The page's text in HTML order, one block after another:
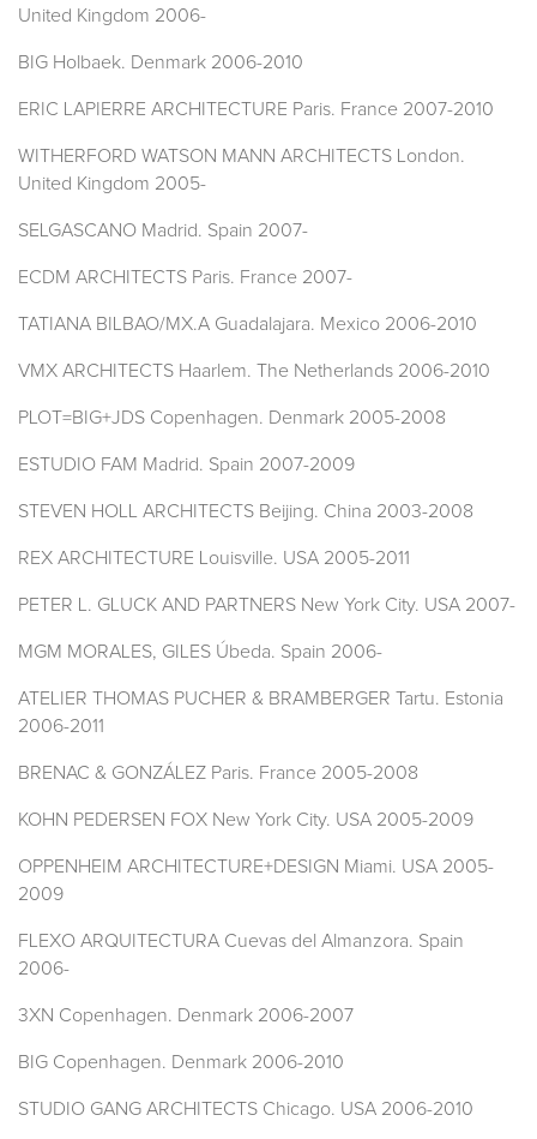
United Kingdom 2006-
BIG Holbaek. Denmark 2006-2010
ERIC LAPIERRE ARCHITECTURE Paris. France 2007-2010
WITHERFORD WATSON MANN ARCHITECTS London.
United Kingdom 2005-
SELGASCANO Madrid. Spain 2007-
ECDM ARCHITECTS Paris. France 2007-
TATIANA BILBAO/MX.A Guadalajara. Mexico 2006-2010
VMX ARCHITECTS Haarlem. The Netherlands 2006-2010
PLOT=BIG+JDS Copenhagen. Denmark 2005-2008
ESTUDIO FAM Madrid. Spain 2007-2009
STEVEN HOLL ARCHITECTS Beijing. China 2003-2008
REX ARCHITECTURE Louisville. USA 2005-2011
PETER L. GLUCK AND PARTNERS New York City. USA 2007-
MGM MORALES, GILES Úbeda. Spain 2006-
ATELIER THOMAS PUCHER & BRAMBERGER Tartu. Estonia
2006-2011
BRENAC & GONZÁLEZ Paris. France 2005-2008
KOHN PEDERSEN FOX New York City. USA 2005-2009
OPPENHEIM ARCHITECTURE+DESIGN Miami. USA 2005-
2009
FLEXO ARQUITECTURA Cuevas del Almanzora. Spain
2006-
3XN Copenhagen. Denmark 2006-2007
BIG Copenhagen. Denmark 2006-2010
STUDIO GANG ARCHITECTS Chicago. USA 2006-2010